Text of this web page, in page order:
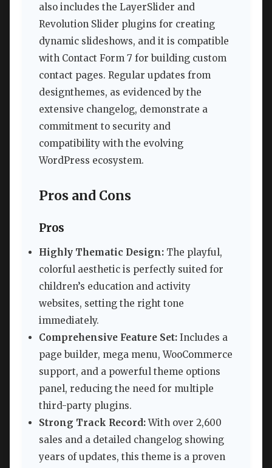
also includes the LayerSlider and
Revolution Slider plugins for creating
dynamic slideshows, and it is compatible
with Contact Form 7 for building custom
contact pages. Regular updates from
designthemes, as evidenced by the
extensive changelog, demonstrate a
commitment to security and
compatibility with the evolving
WordPress ecosystem.
Pros and Cons
Pros
Highly Thematic Design: The playful,
colorful aesthetic is perfectly suited for
children’s education and activity
websites, setting the right tone
immediately.
Comprehensive Feature Set: Includes a
page builder, mega menu, WooCommerce
support, and a powerful theme options
panel, reducing the need for multiple
third-party plugins.
Strong Track Record:With over 2,600
sales and a detailed changelog showing
years of updates, this theme is a proven